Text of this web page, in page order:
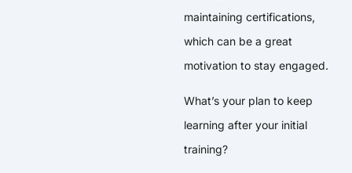
maintaining certifications,
which can be a great
motivation to stay engaged.
What’s your plan to keep
learning after your initial
training?